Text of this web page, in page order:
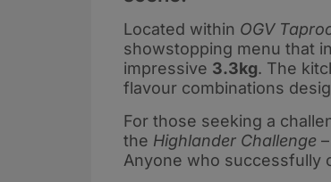
Located within OGV
showstopping menu that
impressive 3.3kg. The
flavour combinations
For those seeking a
the Highlander Challenge
Anyone who successfully